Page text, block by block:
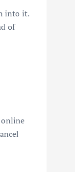
into it.
of
online